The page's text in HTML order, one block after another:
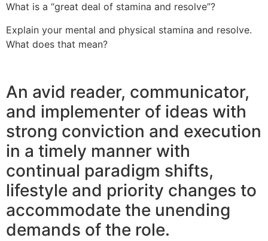
What is a “great deal of stamina and resolve”?
Explain your mental and physical stamina and resolve.
What does that mean?
An avid reader, communicator,
and implementer of ideas with
strong conviction and execution
in a timely manner with
continual paradigm shifts,
lifestyle and priority changes to
accommodate the unending
demands of the role.